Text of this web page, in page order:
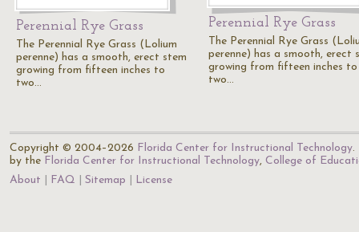
Perennial Rye Grass
The Perennial Rye Grass (Lolium
perenne) has a smooth, erect stem
growing from fifteen inches to
two…
Perennial Rye Grass
The Perennial Rye Grass
perenne) has a smooth, erect
growing from fifteen inches to
two…
Copyright © 2004–2026 Florida Center for Instructional Technology.
by the Florida Center for Instructional Technology, College of
About
FAQ Sitemap License